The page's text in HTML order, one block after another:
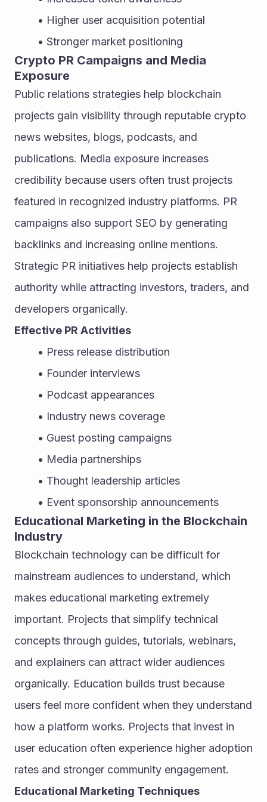
Higher user acquisition potential
Stronger market positioning
Crypto PR Campaigns and Media
Exposure
Public relations strategies help blockchain
projects gain visibility through reputable crypto
news websites, blogs, podcasts, and
publications. Media exposure increases
credibility because users often trust projects
featured in recognized industry platforms. PR
campaigns also support SEO by generating
backlinks and increasing online mentions.
Strategic PR initiatives help projects establish
authority while attracting investors, traders, and
developers organically.
Effective PR Activities
Press release distribution
Founder interviews
Podcast appearances
Industry news coverage
Guest posting campaigns
Media partnerships
Thought leadership articles
Event sponsorship announcements
Educational Marketing in the Blockchain
Industry
Blockchain technology can be difficult for
mainstream audiences to understand, which
makes educational marketing extremely
important. Projects that simplify technical
concepts through guides, tutorials, webinars,
and explainers can attract wider audiences
organically. Education builds trust because
users feel more confident when they understand
how a platform works. Projects that invest in
user education often experience higher adoption
rates and stronger community engagement.
Educational Marketing Techniques